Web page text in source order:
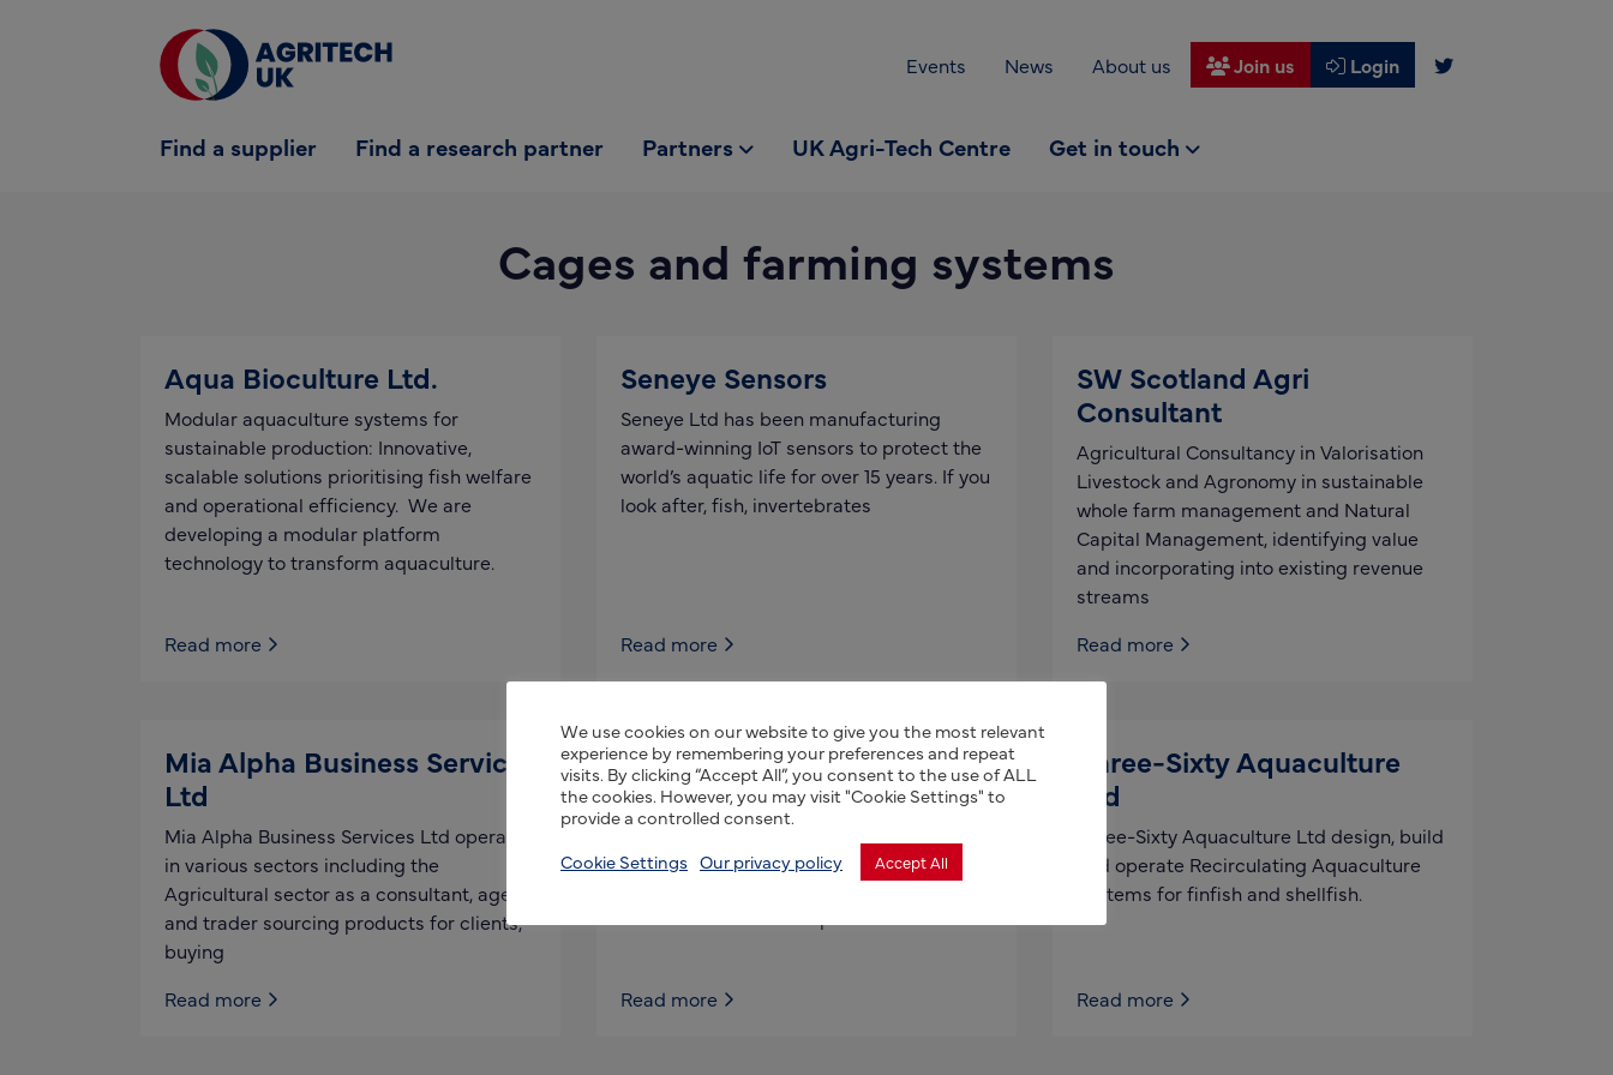
Events News About us Join us Login
Find a supplier Find a research partner Partners UK Agri-Tech Centre Get in touch
Find a supplier
Cages and farming systems
Aqua Bioculture Ltd.
Modular aquaculture systems for
sustainable production: Innovative,
scalable solutions prioritising fish welfare
and operational efficiency. We are
developing a modular platform
technology to transform aquaculture.
Read more
Seneye Sensors
Seneye Ltd has been manufacturing
award-winning IoT sensors to protect the
world’s aquatic life for over 15 years. If you
look after, fish, invertebrates
Read more
SW Scotland Agri
Consultant
Agricultural Consultancy in Valorisation
Livestock and Agronomy in sustainable
whole farm management and Natural
Capital Management, identifying value
and incorporating into existing revenue
streams
Read more
Mia Alpha Business Services
Ltd
Mia Alpha Business Services Ltd operates
in various sectors including the
Agricultural sector as a consultant, agent
and trader sourcing products for clients,
buying
Read more
Farmed-Fresh
World renowned Professor M.B Timmons,
Partners & my company, Farmed-
Fresh.com focuses on Aquaculture &
Hydroponics projects for universities,
Read more
Three-Sixty Aquaculture
Ltd
Three-Sixty Aquaculture Ltd design, build
and operate Recirculating Aquaculture
Systems for finfish and shellfish.
Read more
We use cookies on our website to give you the most relevant
experience by remembering your preferences and repeat
visits. By clicking “Accept All”, you consent to the use of ALL
the cookies. However, you may visit "Cookie Settings" to
provide a controlled consent.
Cookie Settings Our privacy policy Accept All